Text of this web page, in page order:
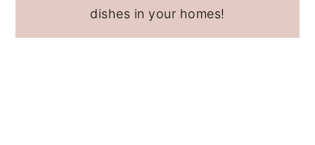
dishes in your homes!